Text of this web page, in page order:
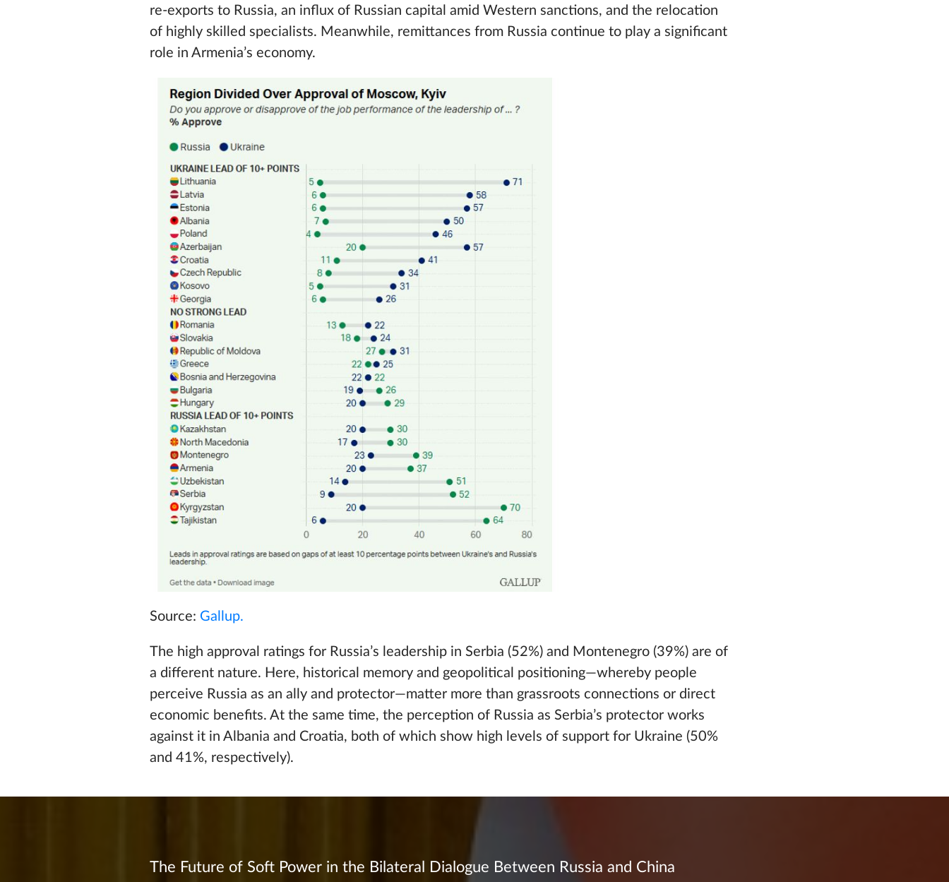
re‑exports to Russia, an influx of Russian capital amid Western sanctions, and the relocation
of highly skilled specialists. Meanwhile, remittances from Russia continue to play a significant
role in Armenia’s economy.
Source: Gallup.
The high approval ratings for Russia’s leadership in Serbia (52%) and Montenegro (39%) are of
a different nature. Here, historical memory and geopolitical positioning—whereby people
perceive Russia as an ally and protector—matter more than grassroots connections or direct
economic benefits. At the same time, the perception of Russia as Serbia’s protector works
against it in Albania and Croatia, both of which show high levels of support for Ukraine (50%
and 41%, respectively).
The Future of Soft Power in the Bilateral Dialogue Between Russia and China